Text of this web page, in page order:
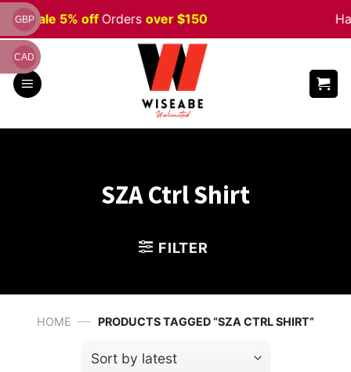
Skip
to
content
Sale 5% offOrdersover $150
SZA Ctrl Shirt
FILTER
HOME — PRODUCTS TAGGED “SZA CTRL SHIRT”
GBP
CAD